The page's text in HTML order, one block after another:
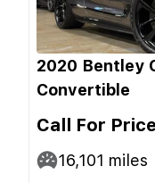
2020 Bentley
Convertible
Call For Price
16,101 miles